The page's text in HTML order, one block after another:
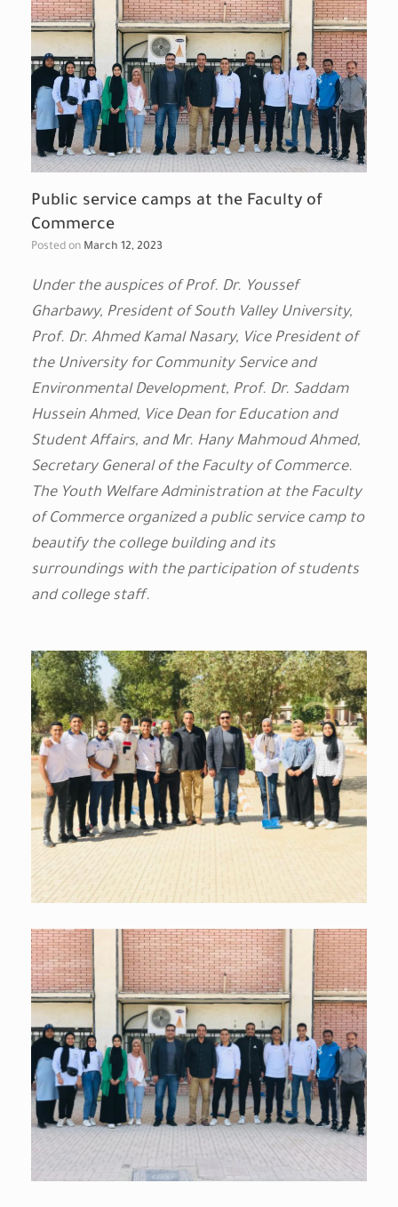
Public service camps at the Faculty of
Commerce
Posted on March 12, 2023
Under the auspices of Prof. Dr. Youssef
Gharbawy, President of South Valley University,
Prof. Dr. Ahmed Kamal Nasary, Vice President of
the University for Community Service and
Environmental Development, Prof. Dr. Saddam
Hussein Ahmed, Vice Dean for Education and
Student Affairs, and Mr. Hany Mahmoud Ahmed,
Secretary General of the Faculty of Commerce.
The Youth Welfare Administration at the Faculty
of Commerce organized a public service camp to
beautify the college building and its
surroundings with the participation of students
and college staff.